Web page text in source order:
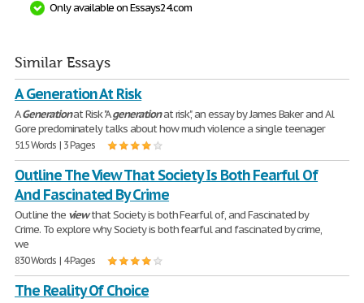
Only available on Essays24.com
Similar Essays
A Generation At Risk
AGenerationat Risk "Agenerationat risk", an essay by James Baker and Al
Gore predominately talks about how much violence a single teenager
515 Words | 3 Pages
Outline The View That Society Is Both Fearful Of
And Fascinated By Crime
Outline the viewthat Society is both Fearful of, and Fascinated by
Crime. To explore why Society is both fearful and fascinated by crime,
we
830 Words | 4 Pages
The Reality Of Choice